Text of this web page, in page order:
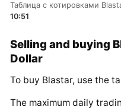
Таблица с котировками
10:51
Selling and buying
Dollar
To buy Blastar, use the
The maximum daily